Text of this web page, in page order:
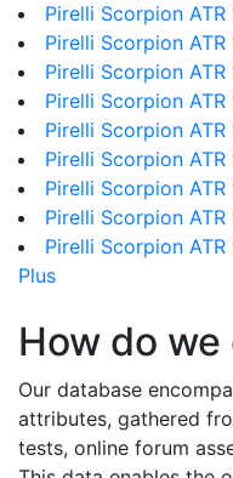
Pirelli Scorpion
Pirelli Scorpion
Pirelli Scorpion
Pirelli Scorpion
Pirelli Scorpion ATR
Pirelli Scorpion
Pirelli Scorpion
Pirelli Scorpion
Pirelli Scorpion
Plus
How do
Our database
attributes, gathered
tests, online forum